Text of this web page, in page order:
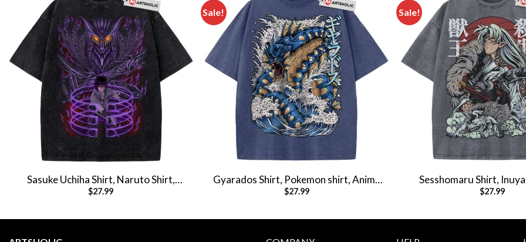
Sasuke Uchiha Shirt, Naruto Shirt,
Anime Shirt, Vintage T-Shirt
$27.99
Sale!
Gyarados Shirt, Pokemon shirt, Anime
Shirt, Vintage T-Shirt
$27.99
Sale!
Sesshomaru Shirt,
Anime Shirt, Vintage
$27.99